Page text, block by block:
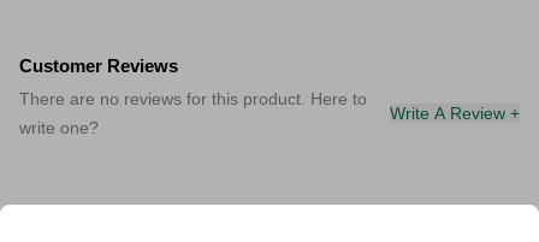
Customer Reviews
There are no reviews for this product. Here to
write one?
Write A Review +